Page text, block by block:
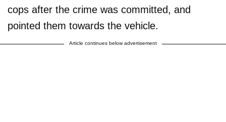
cops after the crime was committed, and
pointed them towards the vehicle.
Article continues below advertisement